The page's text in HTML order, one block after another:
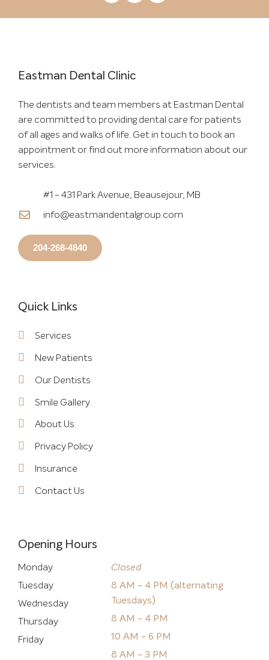
Eastman Dental Clinic
The dentists and team members at Eastman Dental
are committed to providing dental care for patients
of all ages and walks of life. Get in touch to book an
appointment or find out more information about our
services.
#1 - 431 Park Avenue, Beausejour, MB
info@eastmandentalgroup.com
204-268-4840
Quick Links
Services
New Patients
Our Dentists
Smile Gallery
About Us
Privacy Policy
Insurance
Contact Us
Opening Hours
Monday
Tuesday
Wednesday
Thursday
Friday
Closed
8 AM - 4 PM (alternating
Tuesdays)
8 AM - 4 PM
10 AM - 6 PM
8 AM - 3 PM